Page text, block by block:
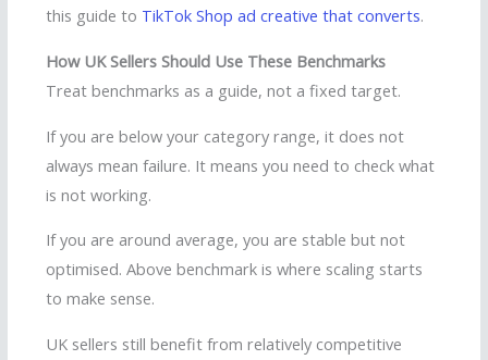
this guide to TikTok Shop ad creative that converts.
How UK Sellers Should Use These Benchmarks
Treat benchmarks as a guide, not a fixed target.
If you are below your category range, it does not
always mean failure. It means you need to check what
is not working.
If you are around average, you are stable but not
optimised. Above benchmark is where scaling starts
to make sense.
UK sellers still benefit from relatively competitive